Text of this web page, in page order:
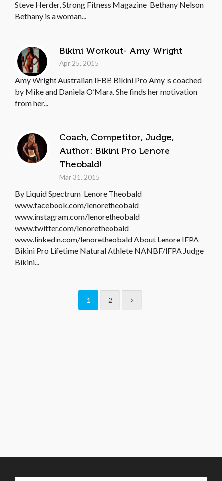
Steve Herder, Strong Fitness Magazine Bethany Nelson
Bethany is a woman...
Bikini Workout- Amy Wright
Apr 25, 2015
Amy Wright Australian IFBB Bikini Pro Amy is coached
by Mike and Daniela O’Mara. She finds her motivation
from her...
Coach, Competitor, Judge,
Author: Bikini Pro Lenore
Theobald!
Mar 31, 2015
By Liquid Spectrum Lenore Theobald
www.facebook.com/lenoretheobald
www.instagram.com/lenoretheobald
www.twitter.com/lenoretheobald
www.linkedin.com/lenoretheobald About Lenore IFPA
Bikini Pro Lifetime Natural Athlete NANBF/IFPA Judge
Bikini...
1 2